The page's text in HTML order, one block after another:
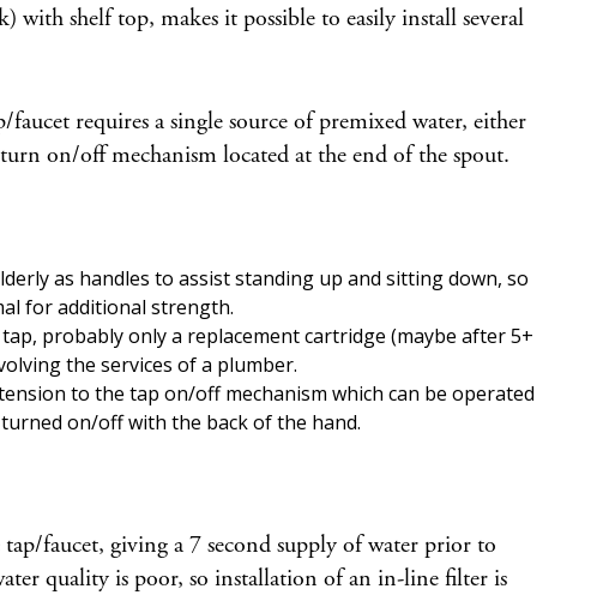
shelf top, makes it possible to easily install several
faucet requires a single source of premixed water, either
on/off mechanism located at the end of the spout.
as handles to assist standing up and sitting down, so
for additional strength.
probably only a replacement cartridge (maybe after 5+
the services of a plumber.
to the tap on/off mechanism which can be operated
on/off with the back of the hand.
faucet, giving a 7 second supply of water prior to
quality is poor, so installation of an in-line filter is